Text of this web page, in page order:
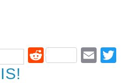
Reddit